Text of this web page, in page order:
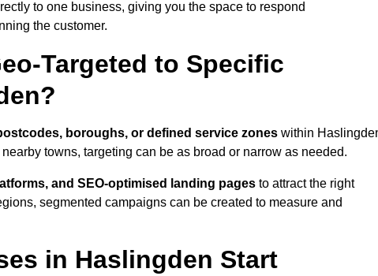
to one business, giving you the space to respond
the customer.
Targeted to Specific
boroughs, or defined service zones within
towns, targeting can be as broad or narrow as needed.
and SEO-optimised landing pages to attract the right
segmented campaigns can be created to measure and
in Haslingden Start